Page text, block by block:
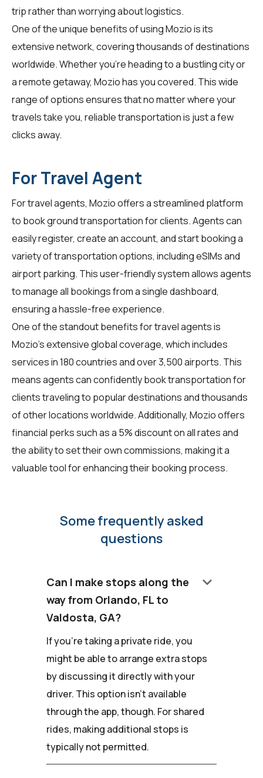
trip rather than worrying about logistics.
One of the unique benefits of using Mozio is its
extensive network, covering thousands of destinations
worldwide. Whether you're heading to a bustling city or
a remote getaway, Mozio has you covered. This wide
range of options ensures that no matter where your
travels take you, reliable transportation is just a few
clicks away.
For Travel Agent
Fortravel agents, Mozio offers a streamlined platform
to book ground transportation for clients. Agents can
easily register, create an account, and start booking a
variety of transportation options, including eSIMs and
airport parking. This user-friendly system allows agents
to manage all bookings from a single dashboard,
ensuring a hassle-free experience.
One of the standout benefits for travel agents is
Mozio's extensive global coverage, which includes
services in 180 countries and over 3,500 airports. This
means agents can confidently book transportation for
clients traveling to popular destinations and thousands
of other locations worldwide. Additionally, Mozio offers
financial perks such as a 5% discount on all rates and
the ability to set their own commissions, making it a
valuable tool for enhancing their booking process.
Some frequently asked
questions
Can I make stops along the
way from Orlando, FL to
Valdosta, GA?
keyboard_arrow_down
If you're taking a private ride, you
might be able to arrange extra stops
by discussing it directly with your
driver. This option isn't available
through the app, though. For shared
rides, making additional stops is
typically not permitted.